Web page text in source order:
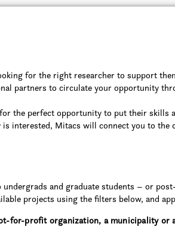
for the right researcher to support
partners to circulate your opportunity
the perfect opportunity to put their skills
interested, Mitacs will connect you to
and graduate students – or
projects using the filters below, and
for-profit organization, a municipality or